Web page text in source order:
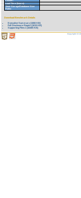
Load Time (hours):
Total Storage/Database Size
Ratio:
Download Benchmark Details
Executive Summary (1066 KB)
Full Disclosure Report (1615 KB)
Supporting Files-1 (16465 KB)
Copyright ©